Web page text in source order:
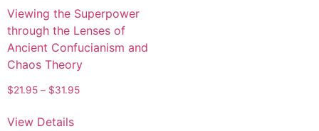
Viewing the Superpower
through the Lenses of
Ancient Confucianism and
Chaos Theory
$21.95 – $31.95
View Details